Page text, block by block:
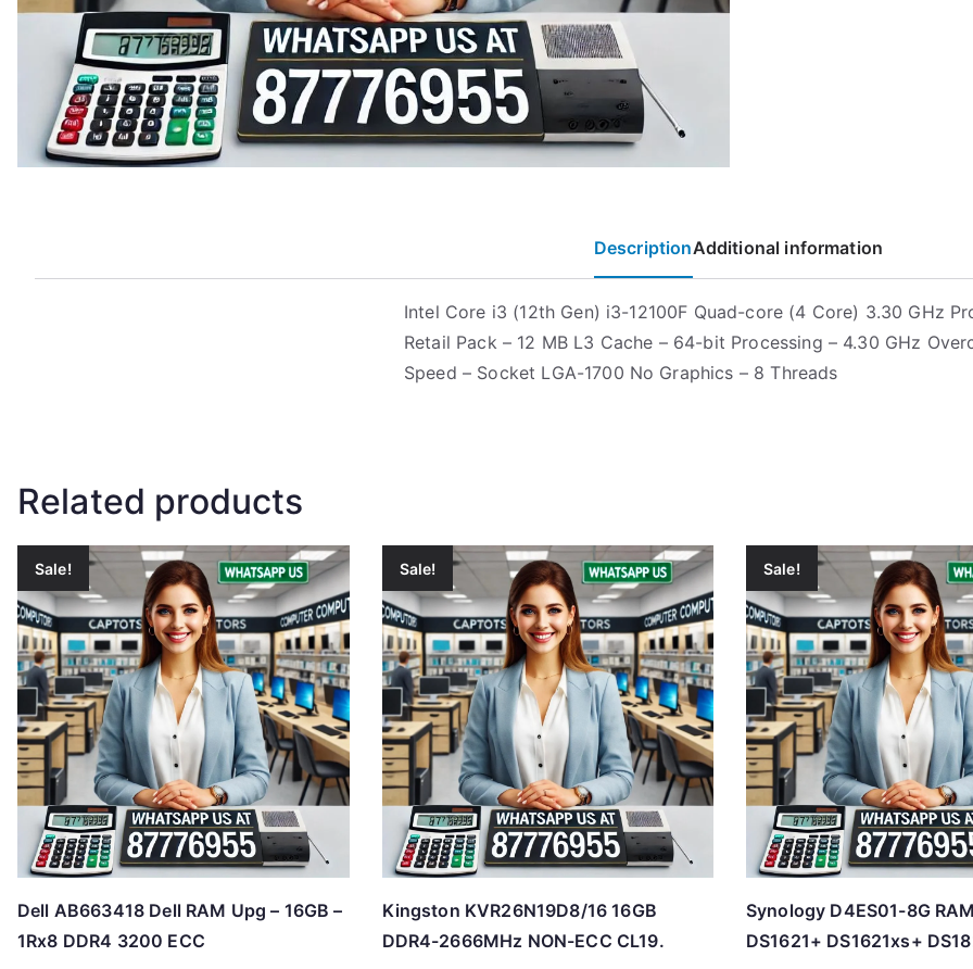
DescriptionAdditional information
Intel Core i3 (12th Gen) i3-12100F Quad-core (4 Core) 3.30 GHz
Retail Pack – 12 MB L3 Cache – 64-bit Processing – 4.30 GHz
Speed – Socket LGA-1700 No Graphics – 8 Threads
Related products
Sale!
Dell AB663418 Dell RAM Upg – 16GB –
1Rx8 DDR4 3200 ECC
Sale!
Kingston KVR26N19D8/16 16GB
DDR4-2666MHz NON-ECC CL19.
Sale!
Synology D4ES01-8G
DS1621+ DS1621xs+